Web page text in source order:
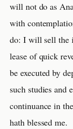
will not do as
with
do: I will sell the
lease of quick
be executed by
such studies and
continuance in
hath blessed me.